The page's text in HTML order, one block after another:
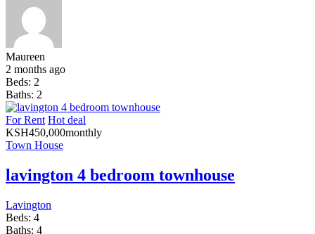
Maureen
2 months ago
Beds: 2
Baths: 2
For Rent Hot deal
KSH450,000monthly
Town House
lavington 4 bedroom townhouse
Lavington
Beds: 4
Baths: 4